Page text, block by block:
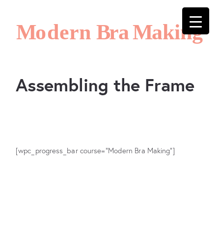
Assembling the Frame
[wpc_progress_bar course="Modern Bra Making"]